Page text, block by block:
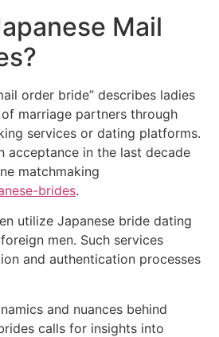
Mail
order bride” describes ladies
marriage partners through
services or dating platforms.
acceptance in the last decade
matchmaking
brides.
utilize Japanese bride dating
men. Such services
and authentication processes
and nuances behind
calls for insights into